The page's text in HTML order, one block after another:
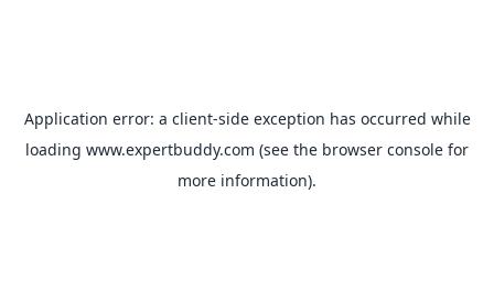
Application error: a client-side exception has occurred while
loading www.expertbuddy.com (see the browser console for
more information).